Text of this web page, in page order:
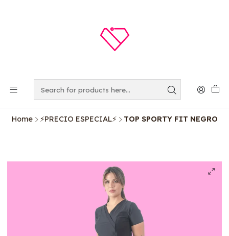
Home ⚡️PRECIO ESPECIAL⚡️ TOP SPORTY FIT NEGRO